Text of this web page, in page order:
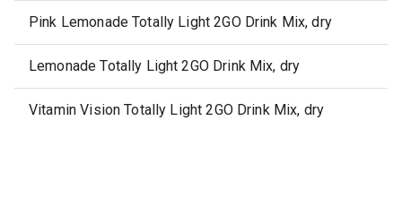
Pink Lemonade Totally Light 2GO Drink Mix, dry
Lemonade Totally Light 2GO Drink Mix, dry
Vitamin Vision Totally Light 2GO Drink Mix, dry